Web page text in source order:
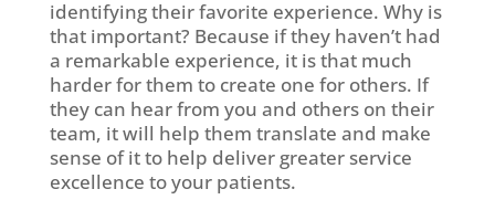
identifying their favorite experience. Why is
that important? Because if they haven’t had
a remarkable experience, it is that much
harder for them to create one for others. If
they can hear from you and others on their
team, it will help them translate and make
sense of it to help deliver greater service
excellence to your patients.